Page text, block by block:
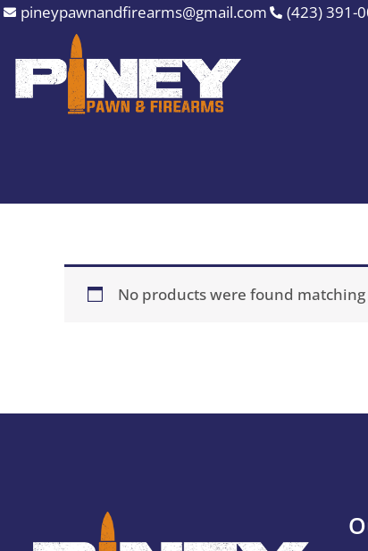
Skip
content
pineypawnandfirearms@gmail.com (423) 391-
No products were found